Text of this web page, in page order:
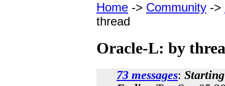
Home -> Community ->
thread
Oracle-L: by
73 messages: Starting